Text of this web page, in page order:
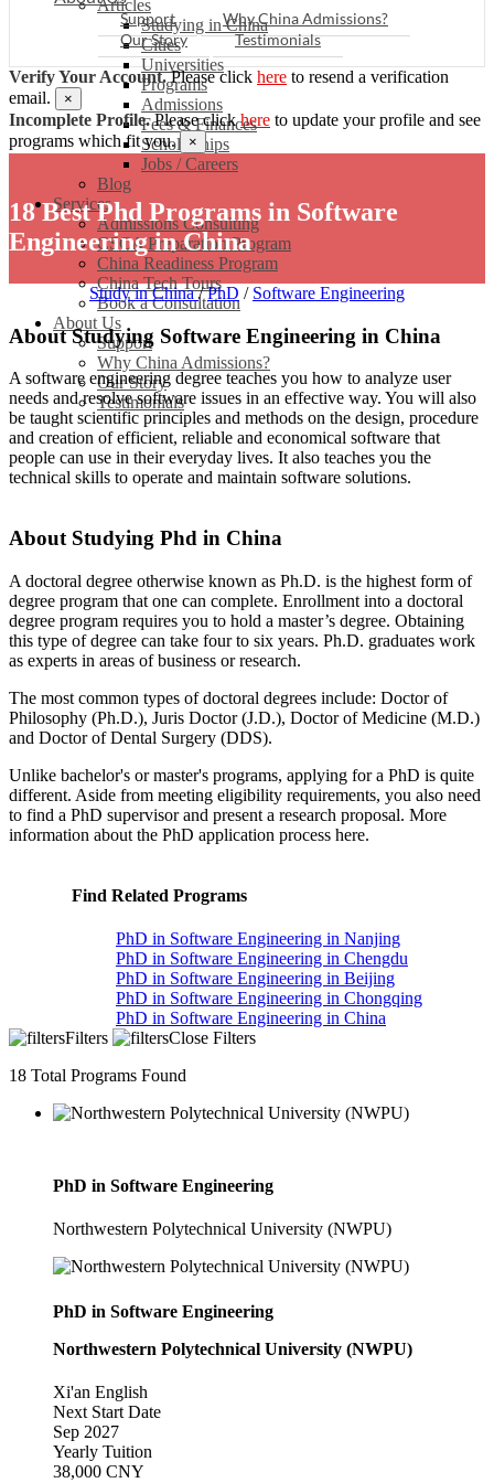
Articles
Studying in China
Cities
Universities
Programs
Admissions
Fees & Finances
Scholarships
Jobs / Careers
Blog
Services
Admissions Consulting
CSCA Preparation Program
China Readiness Program
China Tech Tours
Book a Consultation
About Us
Support
Why China Admissions?
Our Story
Testimonials
Support
Why China Admissions?
Our Story
Testimonials
Verify Your Account.Please click here to resend a verification
email.
×
Incomplete Profile.Please clickhere to update your profile and see
programs which fit you. ×
18 Best Phd Programs in Software
Engineering in China
Study in China/PhD / Software Engineering
About Studying Software Engineering in China
A software engineering degree teaches you how to analyze user
needs and resolve software issues in an effective way. You will also
be taught scientific principles and methods on the design, procedure
and creation of efficient, reliable and economical software that
people can use in their everyday lives. It also teaches you the
technical skills to operate and maintain software solutions.
About Studying Phd in China
A doctoral degree otherwise known as Ph.D. is the highest form of
degree program that one can complete. Enrollment into a doctoral
degree program requires you to hold a master’s degree. Obtaining
this type of degree can take four to six years. Ph.D. graduates work
as experts in areas of business or research.
The most common types of doctoral degrees include: Doctor of
Philosophy (Ph.D.), Juris Doctor (J.D.), Doctor of Medicine (M.D.)
and Doctor of Dental Surgery (DDS).
Unlike bachelor's or master's programs, applying for a PhD is quite
different. Aside from meeting eligibility requirements, you also need
to find a PhD supervisor and present a research proposal. More
information about the PhD application process here.
Find Related Programs
PhD in Software Engineering in Nanjing
PhD in Software Engineering in Chengdu
PhD in Software Engineering in Beijing
PhD in Software Engineering in Chongqing
PhD in Software Engineering in China
Filters
Close Filters
18 Total Programs Found
PhD in Software Engineering
Northwestern Polytechnical University (NWPU)
PhD in Software Engineering
Northwestern Polytechnical University (NWPU)
Xi'an English
Next Start Date
Sep 2027
Yearly Tuition
38,000 CNY